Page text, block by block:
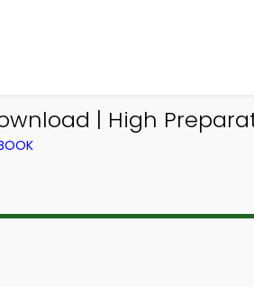
| High